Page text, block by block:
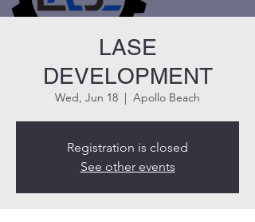
LASE
DEVELOPMENT
Wed, Jun 18
  |
Apollo Beach
Registration is closed
See other events